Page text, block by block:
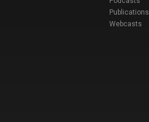
Publications
Webcasts